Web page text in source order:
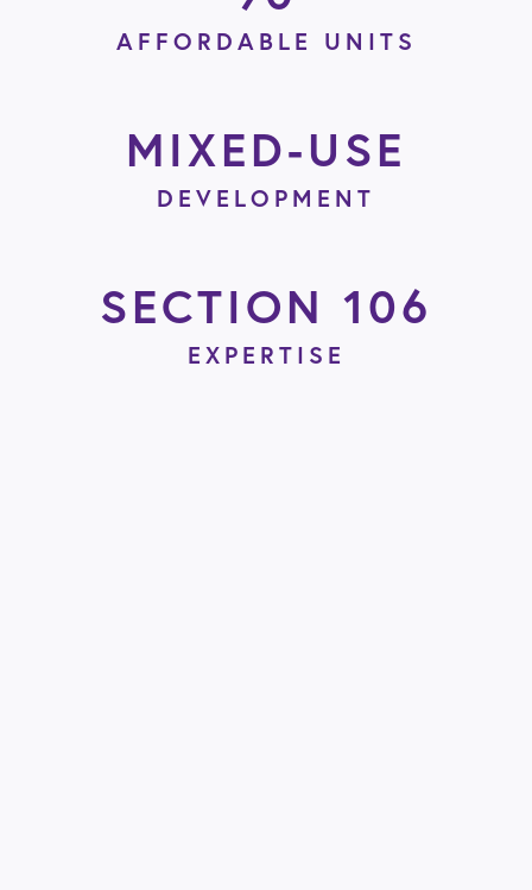
AFFORDABLE UNITS
MIXED-USE
DEVELOPMENT
SECTION 106
EXPERTISE